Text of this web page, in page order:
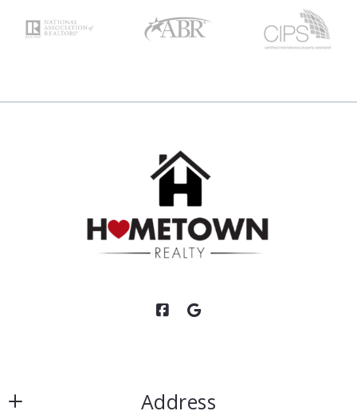
Address